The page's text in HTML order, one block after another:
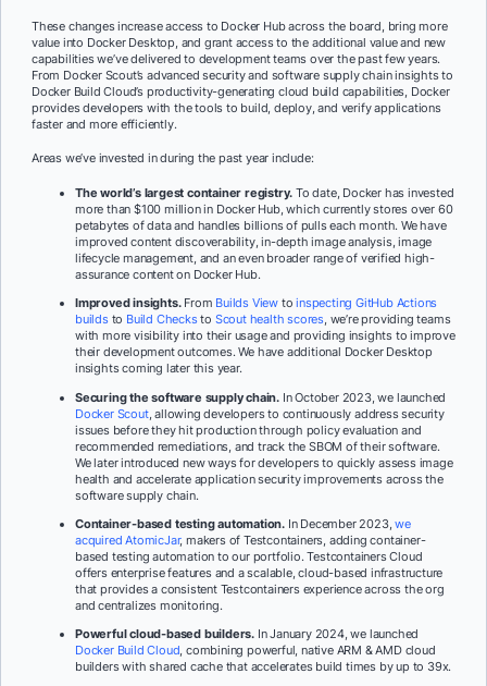
These changes increase access to Docker Hub across the board, bring more
value into Docker Desktop, and grant access to the additional value and new
capabilities we’ve delivered to development teams over the past few years.
From Docker Scout’s advanced security and software supply chain insights to
Docker Build Cloud’s productivity-generating cloud build capabilities, Docker
provides developers with the tools to build, deploy, and verify applications
faster and more efficiently.
Areas we’ve invested in during the past year include:
The world’s largest container registry. To date, Docker has invested
more than $100 million in Docker Hub, which currently stores over 60
petabytes of data and handles billions of pulls each month. We have
improved content discoverability, in-depth image analysis, image
lifecycle management, and an even broader range of verified high-
assurance content on Docker Hub.
Improved insights.From Builds View toinspecting GitHub Actions
buildsto Build Checksto Scout health scores, we’re providing teams
with more visibility into their usage and providing insights to improve
their development outcomes. We have additional Docker Desktop
insights coming later this year.
Securing the software supply chain. In October 2023, we launched
Docker Scout, allowing developers to continuously address security
issues before they hit production through policy evaluation and
recommended remediations, and track the SBOM of their software.
We later introduced new ways for developers to quickly assess image
health and accelerate application security improvements across the
software supply chain.
Container-based testing automation. In December 2023,we
acquired AtomicJar, makers of Testcontainers, adding container-
based testing automation to our portfolio. Testcontainers Cloud
offers enterprise features and a scalable, cloud-based infrastructure
that provides a consistent Testcontainers experience across the org
and centralizes monitoring.
Powerful cloud-based builders. In January 2024, we launched
Docker Build Cloud, combining powerful, native ARM & AMD cloud
builders with shared cache that accelerates build times by up to 39x.